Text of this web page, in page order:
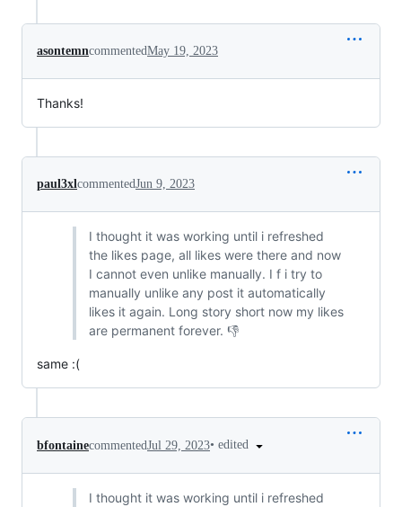
asontemncommentedMay 19, 2023
Thanks!
paul3xlcommentedJun 9, 2023
I thought it was working until i refreshed
the likes page, all likes were there and now
I cannot even unlike manually. I f i try to
manually unlike any post it automatically
likes it again. Long story short now my likes
are permanent forever. 👎
same :(
bfontainecommentedJul 29, 2023• edited
I thought it was working until i refreshed